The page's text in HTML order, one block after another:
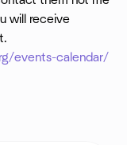
will receive
events-calendar/